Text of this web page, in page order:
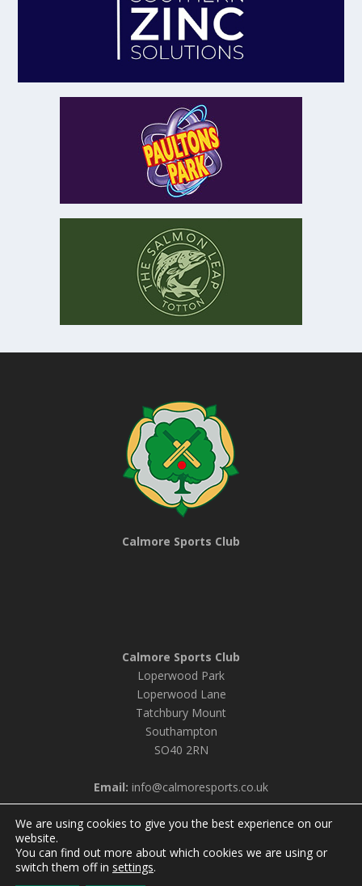
Calmore Sports Club
Calmore Sports Club
Loperwood Park
Loperwood Lane
Tatchbury Mount
Southampton
SO40 2RN
Email: info@calmoresports.co.uk
© 2026 Calmore Sports Club |
Privacy Policy & Cookie
We are using cookies to give you the best experience on our
website.
You can find out more about which cookies we are using or
switch them off in settings.